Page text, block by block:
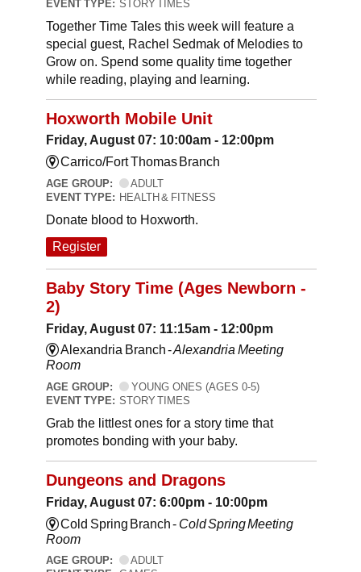
EVENT TYPE: STORY TIMES
Together Time Tales this week will feature a
special guest, Rachel Sedmak of Melodies to
Grow on. Spend some quality time together
while reading, playing and learning.
Hoxworth Mobile Unit
Friday, August 07: 10:00am - 12:00pm
Carrico/Fort Thomas Branch
AGE GROUP:
ADULT
EVENT TYPE: HEALTH & FITNESS
Donate blood to Hoxworth.
Register
Baby Story Time (Ages Newborn -
2)
Friday, August 07: 11:15am - 12:00pm
Alexandria Branch -Alexandria Meeting
Room
AGE GROUP:
YOUNG ONES (AGES 0-5)
EVENT TYPE: STORY TIMES
Grab the littlest ones for a story time that
promotes bonding with your baby.
Dungeons and Dragons
Friday, August 07: 6:00pm - 10:00pm
Cold Spring Branch - Cold Spring Meeting
Room
AGE GROUP:
ADULT